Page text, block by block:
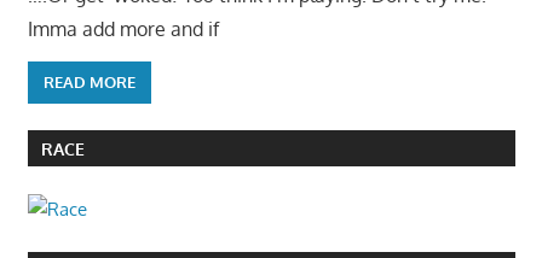
Imma add more and if
READ MORE
RACE